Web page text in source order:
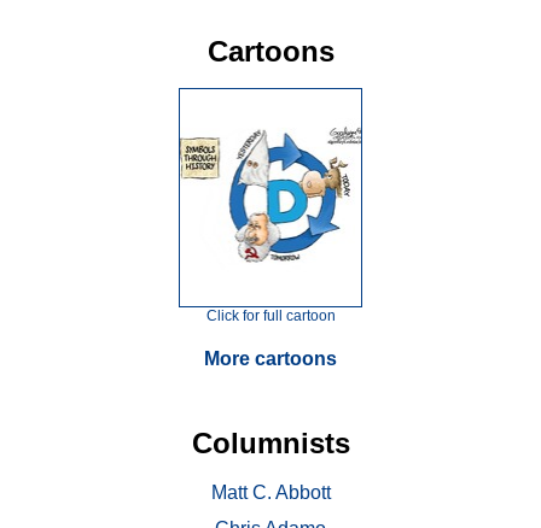
Cartoons
Click for full cartoon
More cartoons
Columnists
Matt C. Abbott